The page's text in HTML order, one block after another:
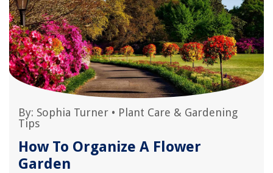
By: Sophia Turner • Plant Care & Gardening
Tips
How To Organize A Flower
Garden